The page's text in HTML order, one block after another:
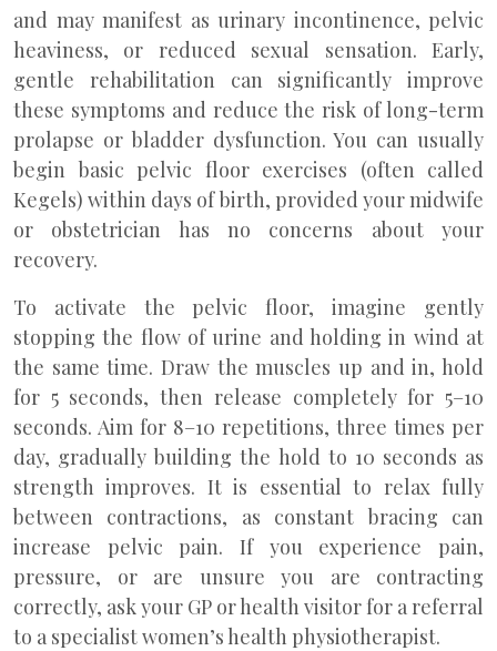
and may manifest as urinary incontinence, pelvic
heaviness, or reduced sexual sensation. Early,
gentle rehabilitation can significantly improve
these symptoms and reduce the risk of long-term
prolapse or bladder dysfunction. You can usually
begin basic pelvic floor exercises (often called
Kegels) within days of birth, provided your midwife
or obstetrician has no concerns about your
recovery.
To activate the pelvic floor, imagine gently
stopping the flow of urine and holding in wind at
the same time. Draw the muscles up and in, hold
for 5 seconds, then release completely for 5–10
seconds. Aim for 8–10 repetitions, three times per
day, gradually building the hold to 10 seconds as
strength improves. It is essential to relax fully
between contractions, as constant bracing can
increase pelvic pain. If you experience pain,
pressure, or are unsure you are contracting
correctly, ask your GP or health visitor for a referral
to a specialist women’s health physiotherapist.